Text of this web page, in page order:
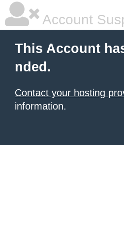
Account
This Account
nded.
Contact your hosting
information.